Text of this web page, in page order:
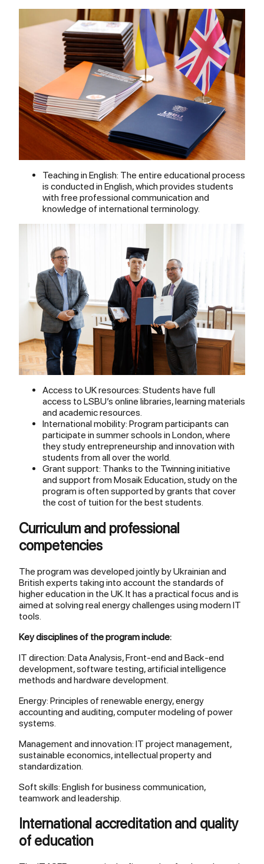
Teaching in English: The entire educational process
is conducted in English, which provides students
with free professional communication and
knowledge of international terminology.
Access to UK resources: Students have full
access to LSBU’s online libraries, learning materials
and academic resources.
International mobility: Program participants can
participate in summer schools in London, where
they study entrepreneurship and innovation with
students from all over the world.
Grant support: Thanks to the Twinning initiative
and support from Mosaik Education, study on the
program is often supported by grants that cover
the cost of tuition for the best students.
Curriculum and professional
competencies
The program was developed jointly by Ukrainian and
British experts taking into account the standards of
higher education in the UK. It has a practical focus and is
aimed at solving real energy challenges using modern IT
tools.
Key disciplines of the program include:
IT direction: Data Analysis, Front-end and Back-end
development, software testing, artificial intelligence
methods and hardware development.
Energy: Principles of renewable energy, energy
accounting and auditing, computer modeling of power
systems.
Management and innovation: IT project management,
sustainable economics, intellectual property and
standardization.
Soft skills: English for business communication,
teamwork and leadership.
International accreditation and quality
of education